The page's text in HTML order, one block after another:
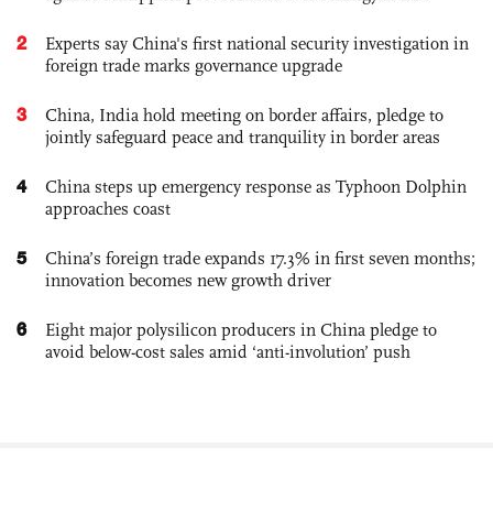
2
Experts say China's first national security investigation in
foreign trade marks governance upgrade
3
China, India hold meeting on border affairs, pledge to
jointly safeguard peace and tranquility in border areas
4
China steps up emergency response as Typhoon Dolphin
approaches coast
5
China’s foreign trade expands 17.3% in first seven months;
innovation becomes new growth driver
6
Eight major polysilicon producers in China pledge to
avoid below-cost sales amid ‘anti-involution’ push